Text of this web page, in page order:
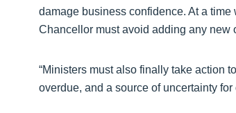
damage business confidence. At a
Chancellor must avoid adding any new
“Ministers must also finally take action
overdue, and a source of uncertainty